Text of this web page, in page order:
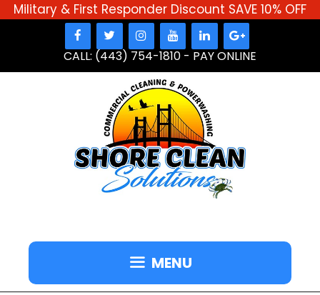
Military & First Responder Discount SAVE 10% OFF
CALL: (443) 754-1810 - PAY ONLINE
MENU